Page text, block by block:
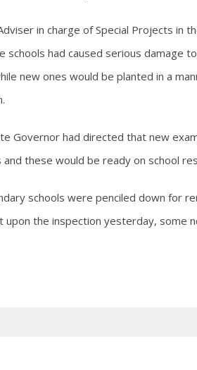
in charge of Special Projects in
schools had caused serious damage
new ones would be planted in a
Governor had directed that new
these would be ready on school
schools were penciled down for
upon the inspection yesterday, some